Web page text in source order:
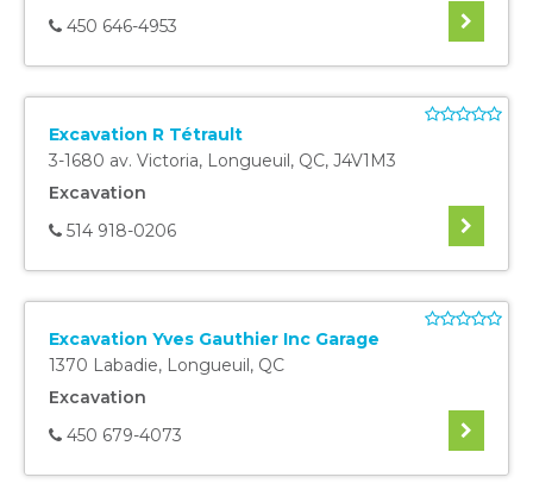
450 646-4953
Excavation R Tétrault
3-1680 av. Victoria, Longueuil, QC, J4V1M3
Excavation
514 918-0206
Excavation Yves Gauthier Inc Garage
1370 Labadie, Longueuil, QC
Excavation
450 679-4073